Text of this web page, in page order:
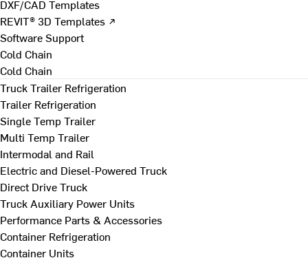
DXF/CAD Templates
REVIT® 3D Templates ↗
Software Support
Cold Chain
Cold Chain
Truck Trailer Refrigeration
Trailer Refrigeration
Single Temp Trailer
Multi Temp Trailer
Intermodal and Rail
Electric and Diesel-Powered Truck
Direct Drive Truck
Truck Auxiliary Power Units
Performance Parts & Accessories
Container Refrigeration
Container Units